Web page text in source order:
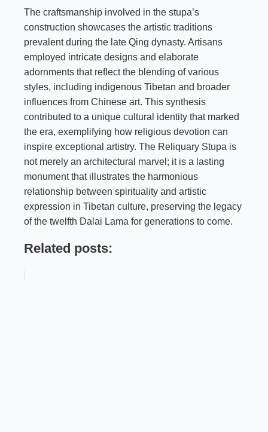
The craftsmanship involved in the stupa’s
construction showcases the artistic traditions
prevalent during the late Qing dynasty. Artisans
employed intricate designs and elaborate
adornments that reflect the blending of various
styles, including indigenous Tibetan and broader
influences from Chinese art. This synthesis
contributed to a unique cultural identity that marked
the era, exemplifying how religious devotion can
inspire exceptional artistry. The Reliquary Stupa is
not merely an architectural marvel; it is a lasting
monument that illustrates the harmonious
relationship between spirituality and artistic
expression in Tibetan culture, preserving the legacy
of the twelfth Dalai Lama for generations to come.
Related posts: